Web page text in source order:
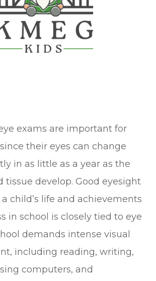
exams are important for
their eyes can change
in as little as a year as the
tissue develop. Good eyesight
child’s life and achievements
in school is closely tied to eye
demands intense visual
including reading, writing,
computers, and